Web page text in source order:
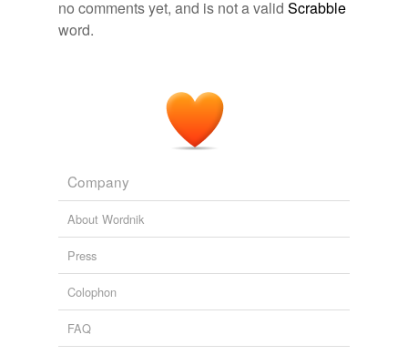
Tagged words
Adding tags is temporarily disabled while
we update our database.
no comments yet, and is not a valid Scrabble
word.
Company
About Wordnik
Press
Colophon
FAQ